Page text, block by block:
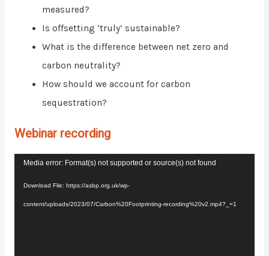
measured?
Is offsetting ‘truly’ sustainable?
What is the difference between net zero and
carbon neutrality?
How should we account for carbon
sequestration?
Webinar recording
Video
Player
Media error: Format(s) not supported or source(s) not found
Download File: https://asbp.org.uk/wp-
content/uploads/2023/07/Carbon%20Footprinting-recording%20v2.mp4?_=1